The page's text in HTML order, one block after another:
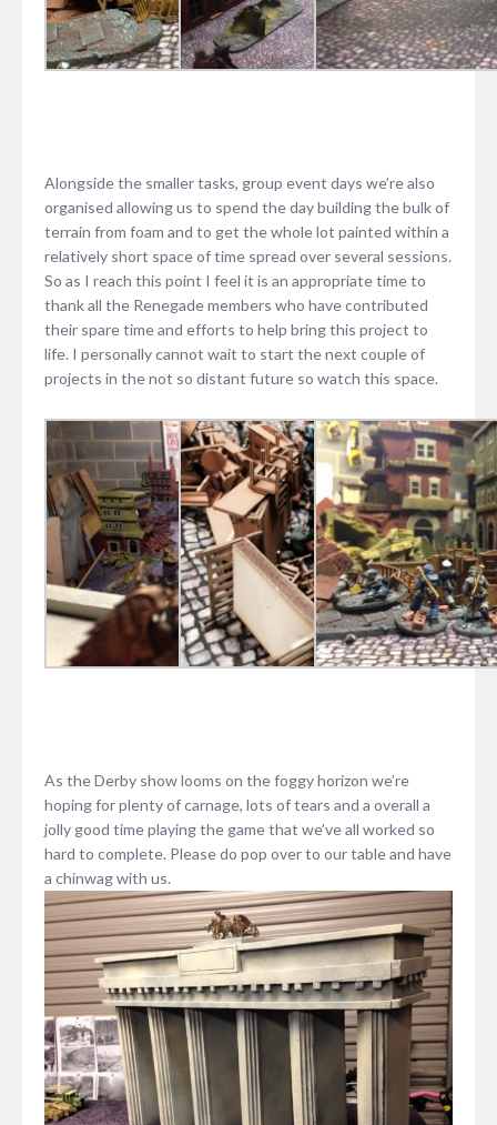
Alongside the smaller tasks, group event days we’re also
organised allowing us to spend the day building the bulk of
terrain from foam and to get the whole lot painted within a
relatively short space of time spread over several sessions.
So as I reach this point I feel it is an appropriate time to
thank all the Renegade members who have contributed
their spare time and efforts to help bring this project to
life. I personally cannot wait to start the next couple of
projects in the not so distant future so watch this space.
As the Derby show looms on the foggy horizon we’re
hoping for plenty of carnage, lots of tears and a overall a
jolly good time playing the game that we’ve all worked so
hard to complete. Please do pop over to our table and have
a chinwag with us.